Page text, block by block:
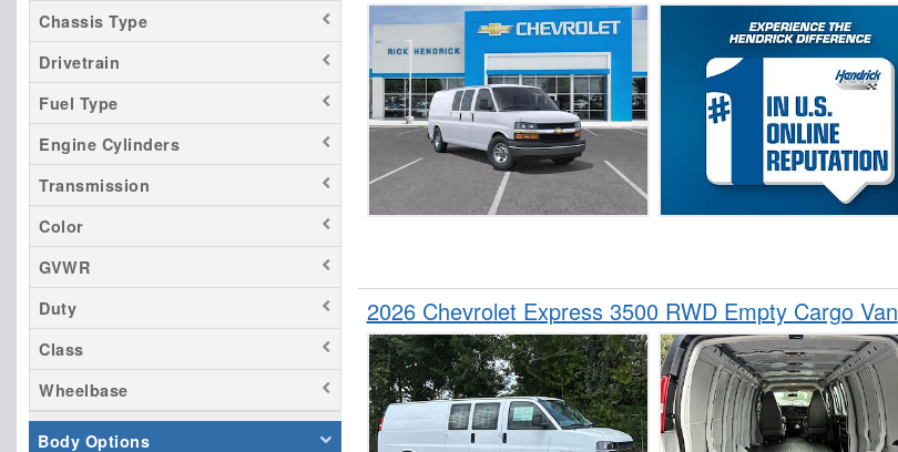
Chassis Type
Drivetrain
Fuel Type
Engine Cylinders
Transmission
Color
GVWR
Duty
Class
Wheelbase
Body Options
2026 Chevrolet Express 3500 RWD Empty Cargo Van